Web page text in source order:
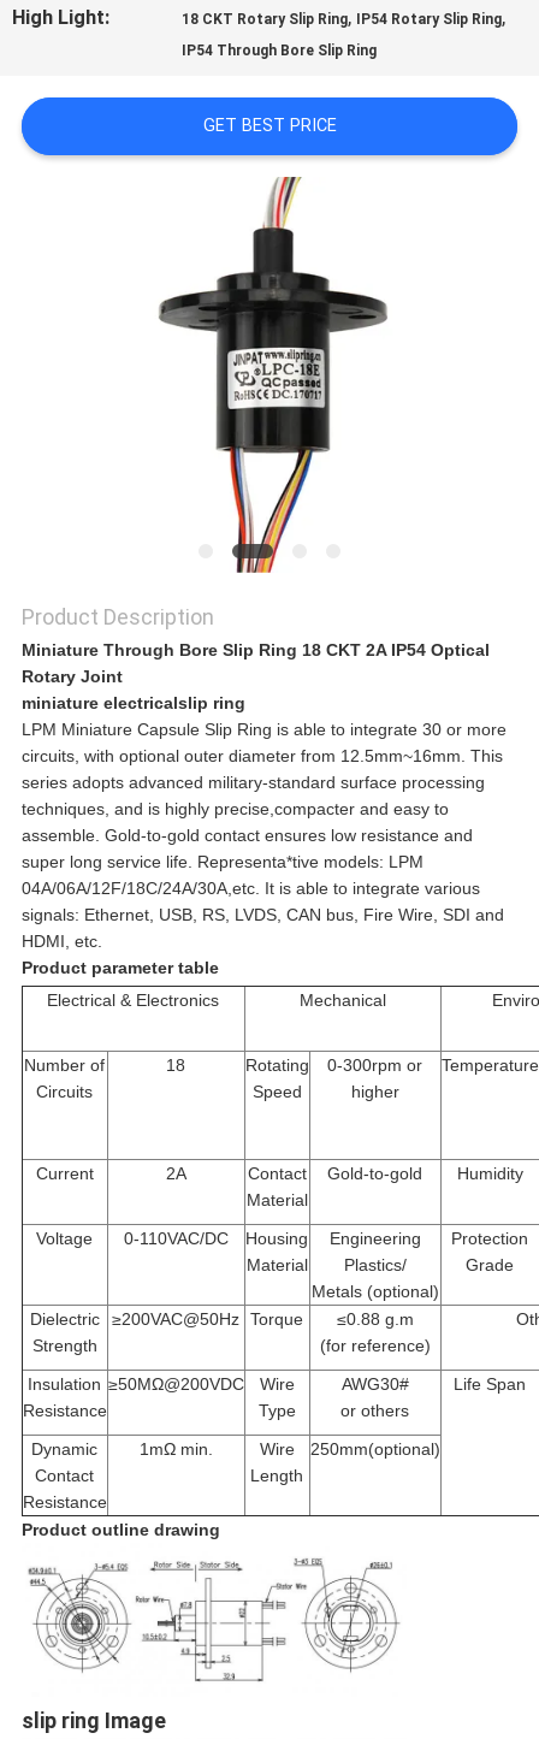
A QUOTE
High Light: 18 CKT Rotary Slip Ring, IP54 Rotary Slip Ring,
IP54 Through Bore Slip Ring
GET BEST PRICE
Product Description
Miniature Through Bore Slip Ring 18 CKT 2A IP54 Optical
Rotary Joint
miniature electricalslip ring
LPM Miniature Capsule Slip Ring is able to integrate 30 or more
circuits, with optional outer diameter from 12.5mm~16mm. This
series adopts advanced military-standard surface processing
techniques, and is highly precise,compacter and easy to
assemble. Gold-to-gold contact ensures low resistance and
super long service life. Representa*tive models: LPM
04A/06A/12F/18C/24A/30A,etc. It is able to integrate various
signals: Ethernet, USB, RS, LVDS, CAN bus, Fire Wire, SDI and
HDMI, etc.
Product parameter table
Electrical & Electronics
Mechanical
Number of
Circuits
18
Rotating
Speed
0-300rpm or
higher
Temperature
Current 2A
Contact
Material
Gold-to-gold Humidity
Voltage 0-110VAC/DC
Housing
Material
Engineering
Plastics/
Metals (optional)
Protection
Grade
Dielectric
Strength
≥200VAC@50Hz Torque
≤0.88 g.m
(for reference)
Insulation
Resistance
≥50MΩ@200VDC
Wire
Type
AWG30#
or others
Life Span
Dynamic
Contact
Resistance
1mΩ min.
Wire
Length
250mm(optional)
Product outline drawing
slip ring Image